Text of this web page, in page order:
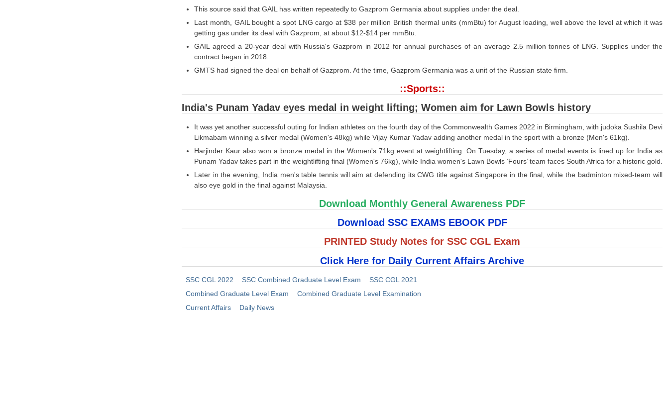
This source said that GAIL has written repeatedly to Gazprom Germania about supplies under the deal.
Last month, GAIL bought a spot LNG cargo at $38 per million British thermal units (mmBtu) for August loading, well above the level at which it was
getting gas under its deal with Gazprom, at about $12-$14 per mmBtu.
GAIL agreed a 20-year deal with Russia's Gazprom in 2012 for annual purchases of an average 2.5 million tonnes of LNG. Supplies under the
contract began in 2018.
GMTS had signed the deal on behalf of Gazprom. At the time, Gazprom Germania was a unit of the Russian state firm.
::Sports::
India's Punam Yadav eyes medal in weight lifting; Women aim for Lawn Bowls history
It was yet another successful outing for Indian athletes on the fourth day of the Commonwealth Games 2022 in Birmingham, with judoka Sushila Devi
Likmabam winning a silver medal (Women's 48kg) while Vijay Kumar Yadav adding another medal in the sport with a bronze (Men's 61kg).
Harjinder Kaur also won a bronze medal in the Women's 71kg event at weightlifting. On Tuesday, a series of medal events is lined up for India as
Punam Yadav takes part in the weightlifting final (Women's 76kg), while India women's Lawn Bowls ‘Fours’ team faces South Africa for a historic gold.
Later in the evening, India men's table tennis will aim at defending its CWG title against Singapore in the final, while the badminton mixed-team will
also eye gold in the final against Malaysia.
Download Monthly General Awareness PDF
Download SSC EXAMS EBOOK PDF
PRINTED Study Notes for SSC CGL Exam
Click Here for Daily Current Affairs Archive
SSC CGL 2022 SSC Combined Graduate Level Exam
SSC CGL 2021
Combined Graduate Level Exam
Combined Graduate Level Examination
Current Affairs
Daily News